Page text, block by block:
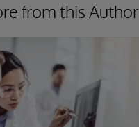
from this Author